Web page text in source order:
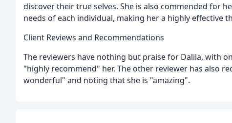
discover their true selves. She is also commended for
needs of each individual, making her a highly effective
Client Reviews and Recommendations
The reviewers have nothing but praise for Dalila, with
"highly recommend" her. The other reviewer has also
wonderful" and noting that she is "amazing".